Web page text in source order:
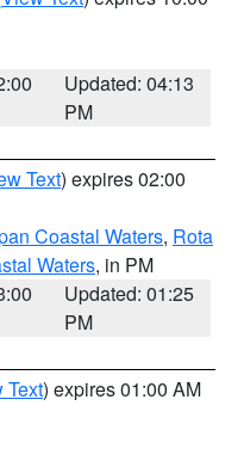
Updated: 04:13
PM
Text) expires 02:00
Coastal Waters, Rota
Waters, in PM
Updated: 01:25
PM
Text) expires 01:00 AM